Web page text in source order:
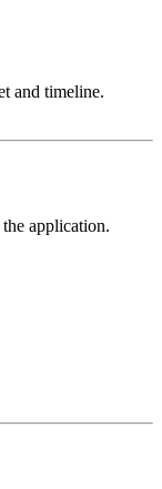
and timeline.
application.